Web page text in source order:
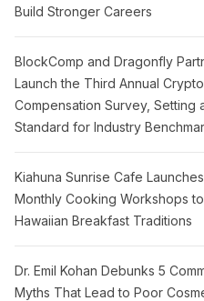
Build Stronger Careers
BlockComp and Dragonfly
Launch the Third Annual Crypto
Compensation Survey, Setting
Standard for Industry
Kiahuna Sunrise Cafe
Monthly Cooking Workshops
Hawaiian Breakfast Traditions
Dr. Emil Kohan Debunks 5
Myths That Lead to Poor